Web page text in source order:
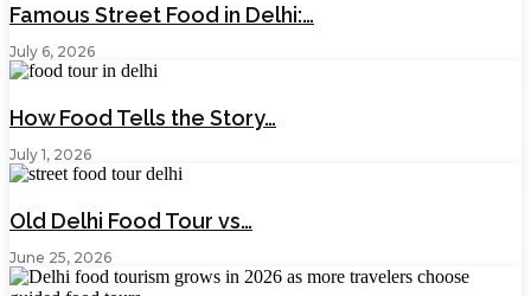
Famous Street Food in Delhi:…
July 6, 2026
How Food Tells the Story…
July 1, 2026
Old Delhi Food Tour vs…
June 25, 2026